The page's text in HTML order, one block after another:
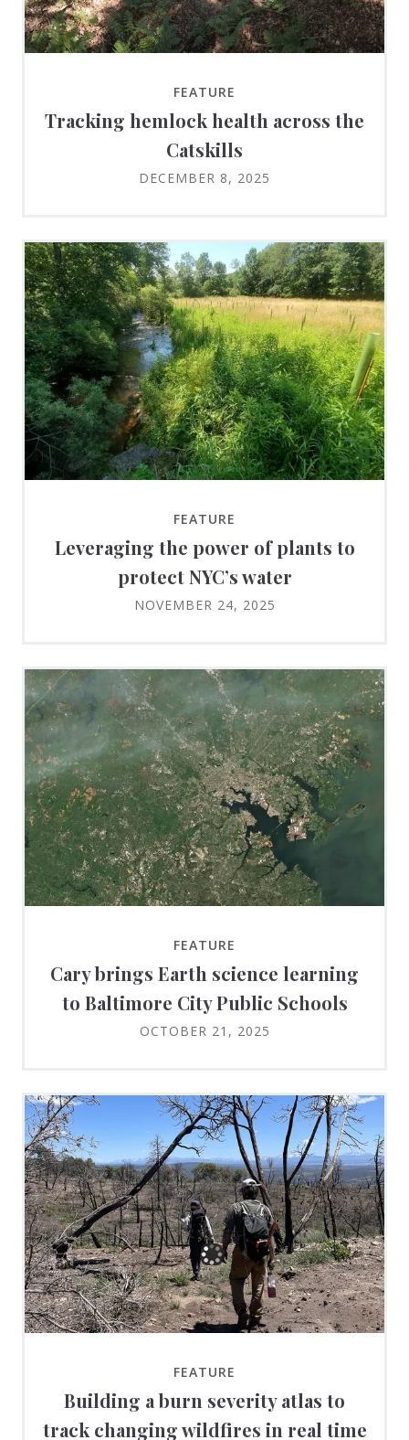
FEATURE
Tracking hemlock health across the
Catskills
DECEMBER 8, 2025
FEATURE
Leveraging the power of plants to
protect NYC’s water
NOVEMBER 24, 2025
FEATURE
Cary brings Earth science learning
to Baltimore City Public Schools
OCTOBER 21, 2025
FEATURE
Building a burn severity atlas to
track changing wildfires in real time